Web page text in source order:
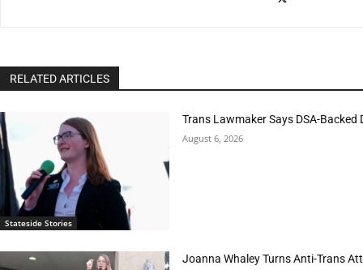
RELATED ARTICLES
Stateside Stories
Trans Lawmaker Says DSA-
August 6, 2026
Joanna Whaley Turns Anti-Trans